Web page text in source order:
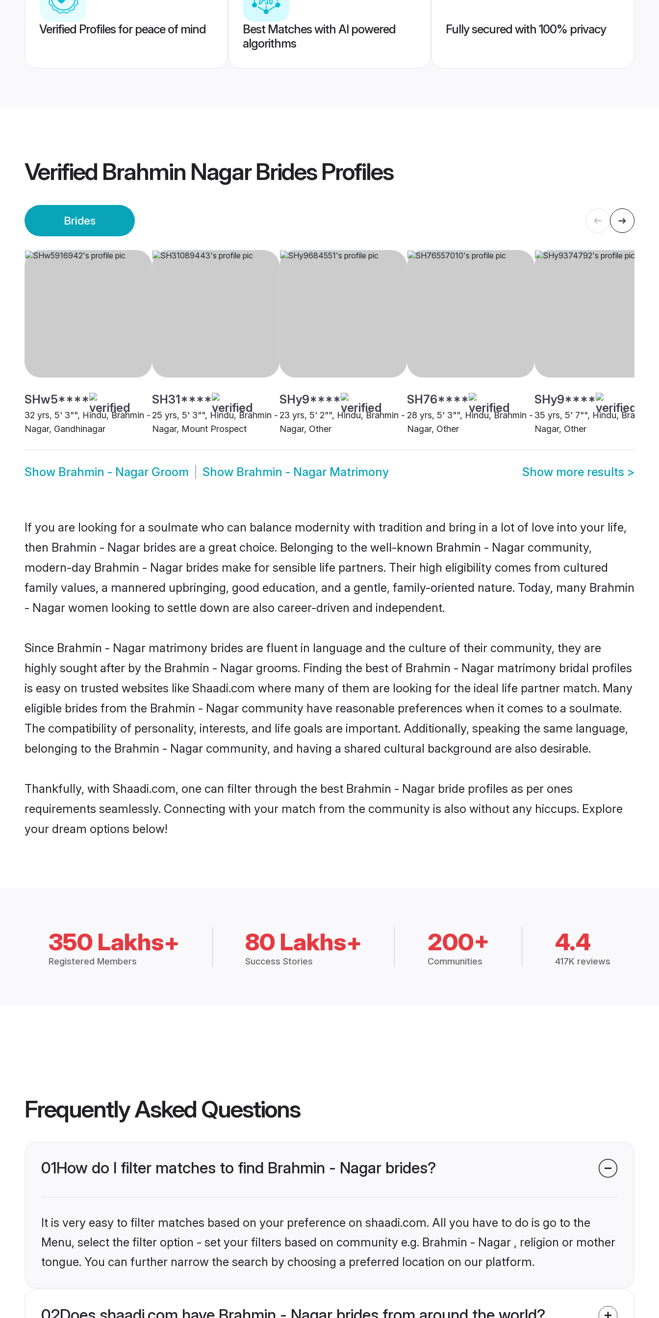
Verified Profiles for peace of mind
Best Matches with AI powered
algorithms
Fully secured with 100% privacy
Verified Brahmin Nagar BridesProfiles
Brides
SHw5****
32 yrs, 5' 3"", Hindu, Brahmin -
Nagar, Gandhinagar
SH31****
25 yrs, 5' 3"", Hindu, Brahmin -
Nagar, Mount Prospect
SHy9****
23 yrs, 5' 2"", Hindu, Brahmin -
Nagar, Other
SH76****
28 yrs, 5' 3"", Hindu, Brahmin -
Nagar, Other
SHy9****
35 yrs, 5' 7"", Hindu, Brahmin
Nagar, Other
Show Brahmin - Nagar Groom Show Brahmin - Nagar Matrimony Show more results >
If you are looking for a soulmate who can balance modernity with tradition and bring in a lot of love into your life,
then Brahmin - Nagar brides are a great choice. Belonging to the well-known Brahmin - Nagar community,
modern-day Brahmin - Nagar brides make for sensible life partners. Their high eligibility comes from cultured
family values, a mannered upbringing, good education, and a gentle, family-oriented nature. Today, many Brahmin
- Nagar women looking to settle down are also career-driven and independent.
Since Brahmin - Nagar matrimony brides are fluent in language and the culture of their community, they are
highly sought after by the Brahmin - Nagar grooms. Finding the best of Brahmin - Nagar matrimony bridal profiles
is easy on trusted websites like Shaadi.com where many of them are looking for the ideal life partner match. Many
eligible brides from the Brahmin - Nagar community have reasonable preferences when it comes to a soulmate.
The compatibility of personality, interests, and life goals are important. Additionally, speaking the same language,
belonging to the Brahmin - Nagar community, and having a shared cultural background are also desirable.
Thankfully, with Shaadi.com, one can filter through the best Brahmin - Nagar bride profiles as per ones
requirements seamlessly. Connecting with your match from the community is also without any hiccups. Explore
your dream options below!
350 Lakhs+
Registered Members
80 Lakhs+
Success Stories
200+
Communities
4.4
417K reviews
Frequently Asked Questions
01How do I filter matches to find Brahmin - Nagar brides?
It is very easy to filter matches based on your preference on shaadi.com. All you have to do is go to the
Menu, select the filter option - set your filters based on community e.g. Brahmin - Nagar , religion or mother
tongue. You can further narrow the search by choosing a preferred location on our platform.